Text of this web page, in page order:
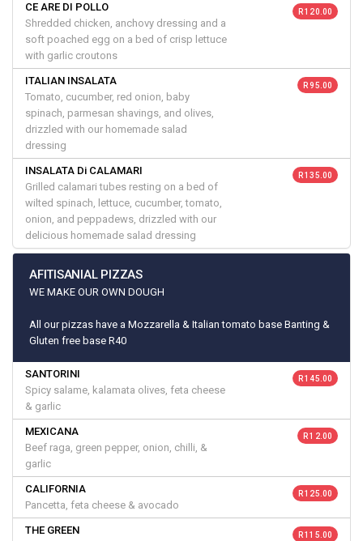
CE ARE DI POLLO
Shredded chicken, anchovy dressing and a
soft poached egg on a bed of crisp lettuce
with garlic croutons
R 120.00
ITALIAN INSALATA
Tomato, cucumber, red onion, baby
spinach, parmesan shavings, and olives,
drizzled with our homemade salad
dressing
R 95.00
INSALATA Di CALAMARI
Grilled calamari tubes resting on a bed of
wilted spinach, lettuce, cucumber, tomato,
onion, and peppadews, drizzled with our
delicious homemade salad dressing
R 135.00
AFITISANIAL PIZZAS
WE MAKE OUR OWN DOUGH
All our pizzas have a Mozzarella & Italian tomato base Banting &
Gluten free base R40
SANTORINI
Spicy salame, kalamata olives, feta cheese
& garlic
R 145.00
MEXICANA
Beef raga, green pepper, onion, chilli, &
garlic
R 12.00
CALIFORNIA
Pancetta, feta cheese & avocado
R 125.00
THE GREEN
R 115.00